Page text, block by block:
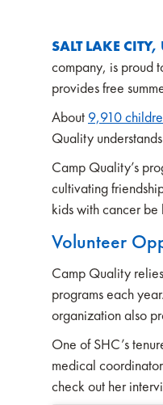
SALT LAKE
company, is proud
provides free
About 9,910
Quality
Camp Quality’s
cultivating
kids with cancer be
Volunteer
Camp Quality
programs each
organization also
One of SHC’s
medical
check out her